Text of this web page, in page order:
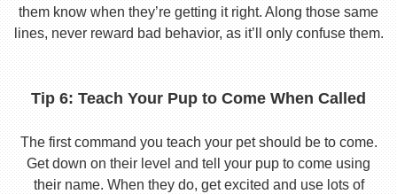
them know when they’re getting it right. Along those same
lines, never reward bad behavior, as it’ll only confuse them.
Tip 6: Teach Your Pup to Come When Called
The first command you teach your pet should be to come.
Get down on their level and tell your pup to come using
their name. When they do, get excited and use lots of